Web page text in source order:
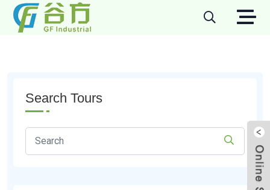
Search Tours